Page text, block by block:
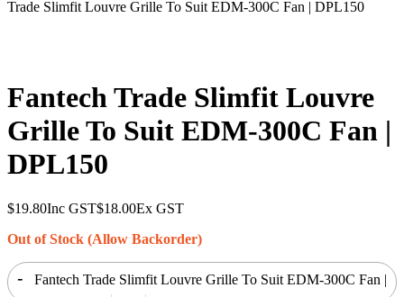
Trade Slimfit Louvre Grille To Suit EDM-300C Fan | DPL150
Fantech Trade Slimfit Louvre
Grille To Suit EDM-300C Fan |
DPL150
$19.80Inc GST$18.00Ex GST
Out of Stock (Allow Backorder)
- Fantech Trade Slimfit Louvre Grille To Suit EDM-300C Fan |